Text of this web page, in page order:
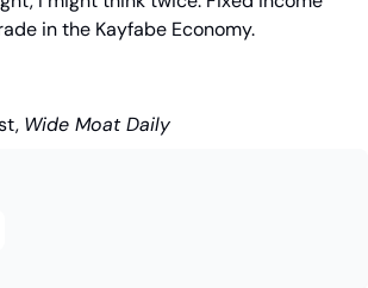
in the Kayfabe Economy.
Wide Moat Daily